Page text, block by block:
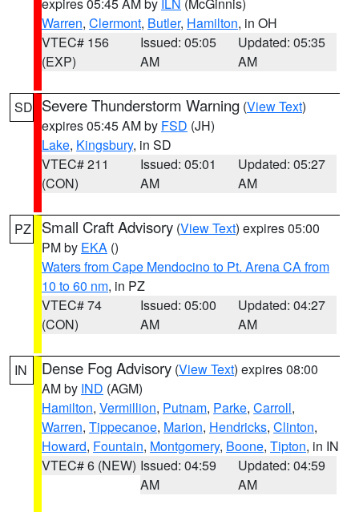
Warren, Clermont, Butler, Hamilton, in OH
VTEC# 156
(EXP)
Issued: 05:05
AM
Updated: 05:35
AM
SD Severe Thunderstorm Warning (View Text)
expires 05:45 AM by FSD (JH)
Lake, Kingsbury, in SD
VTEC# 211
(CON)
Issued: 05:01
AM
Updated: 05:27
AM
PZ Small Craft Advisory (View Text) expires 05:00
PM by EKA ()
Waters from Cape Mendocino to Pt. Arena CA from
10 to 60 nm, in PZ
VTEC# 74
(CON)
Issued: 05:00
AM
Updated: 04:27
AM
IN Dense Fog Advisory (View Text) expires 08:00
AM by IND (AGM)
Hamilton, Vermillion, Putnam, Parke, Carroll,
Warren, Tippecanoe, Marion, Hendricks, Clinton,
Howard, Fountain, Montgomery, Boone, Tipton, in IN
VTEC# 6 (NEW) Issued: 04:59
AM
Updated: 04:59
AM